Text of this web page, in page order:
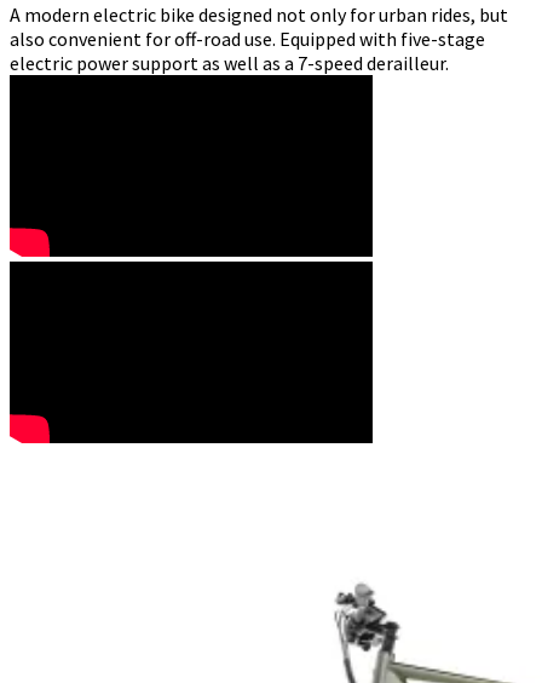
A modern electric bike designed not only for urban rides, but
also convenient for off-road use. Equipped with five-stage
electric power support as well as a 7-speed derailleur.